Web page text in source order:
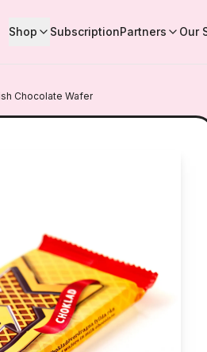
Shop SubscriptionPartners Our
Chocolate Wafer